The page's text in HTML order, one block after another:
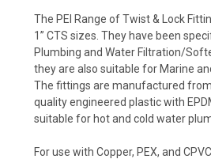
The PEI Range of Twist & Lock
1” CTS sizes. They have been
Plumbing and Water Filtration/
they are also suitable for Marine
The fittings are manufactured
quality engineered plastic with
suitable for hot and cold water
For use with Copper, PEX, and